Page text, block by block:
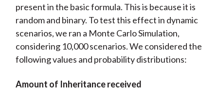
present in the basic formula. This is because it is
random and binary. To test this effect in dynamic
scenarios, we ran a Monte Carlo Simulation,
considering 10,000 scenarios. We considered the
following values and probability distributions:
Amount of Inheritance received